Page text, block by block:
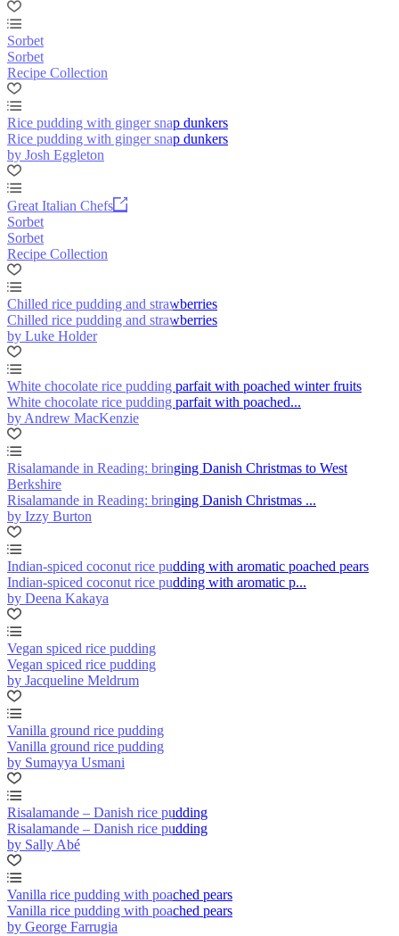
Sorbet
Sorbet
Recipe Collection
Rice pudding with ginger snap dunkers
Rice pudding with ginger snap dunkers
by Josh Eggleton
Great Italian Chefs
Sorbet
Sorbet
Recipe Collection
Chilled rice pudding and strawberries
Chilled rice pudding and strawberries
by Luke Holder
White chocolate rice pudding parfait with poached winter fruits
White chocolate rice pudding parfait with poached...
by Andrew MacKenzie
Risalamande in Reading: bringing Danish Christmas to West
Berkshire
Risalamande in Reading: bringing Danish Christmas ...
by Izzy Burton
Indian-spiced coconut rice pudding with aromatic poached pears
Indian-spiced coconut rice pudding with aromatic p...
by Deena Kakaya
Vegan spiced rice pudding
Vegan spiced rice pudding
by Jacqueline Meldrum
Vanilla ground rice pudding
Vanilla ground rice pudding
by Sumayya Usmani
Risalamande – Danish rice pudding
Risalamande – Danish rice pudding
by Sally Abé
Vanilla rice pudding with poached pears
Vanilla rice pudding with poached pears
by George Farrugia